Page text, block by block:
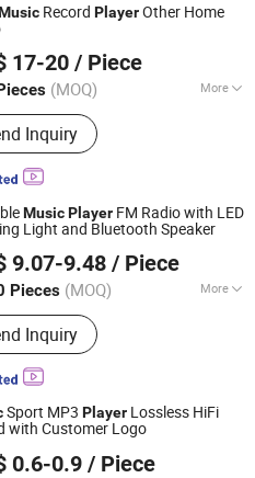
Record PlayerOther Home
17-20 / Piece
(MOQ) More
Products:Vinyl Turntable Player,
Player, Turntable Player, Vinyl
Record Player, Gramophone,
DAB Radio, Radio Cassette,
Inquiry
Limited
Since 2021
MusicPlayer FM Radio with LED
Light and Bluetooth Speaker
9.07-9.48 / Piece
Pieces (MOQ) More
:CE
Inquiry
Since 2022
Sport MP3 Player Lossless HiFi
with Customer Logo
0.6-0.9 / Piece
Co., Ltd.